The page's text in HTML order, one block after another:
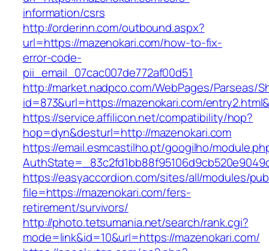
information/csrs
http://orderinn.com/outbound.aspx?
url=https://mazenokari.com/how-to-fix-
error-code-
pii_email_07cac007de772af00d51
http://market.nadpco.com/WebPages/Parseas/
id=873&url=https://mazenokari.com/
https://service.affilicon.net/compatibility/hop?
hop=dyn&desturl=http://mazenokari.com
https://email.esmcastilho.pt/googilho/
https://easyaccordion.com/sites/all/modules/
file=https://mazenokari.com/fers-
retirement/survivors/
http://photo.tetsumania.net/search/rank.cgi?
mode=link&id=10&url=https://mazenokari.com/